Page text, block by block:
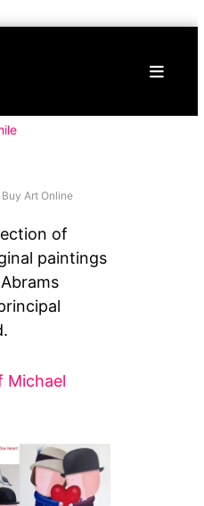
Buy Art Online
of
paintings
Michael